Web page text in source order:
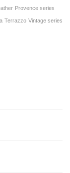
Provence series
Terrazzo Vintage series